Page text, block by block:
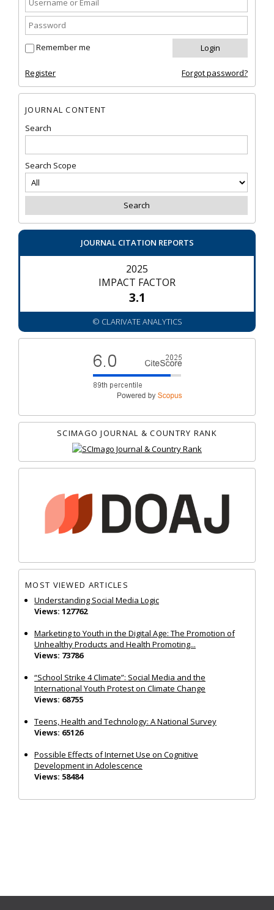
Remember me
Register Forgot password?
JOURNAL CONTENT
Search
Search Scope
JOURNAL CITATION REPORTS
2025
IMPACT FACTOR
3.1
© CLARIVATE ANALYTICS
SCIMAGO JOURNAL & COUNTRY RANK
MOST VIEWED ARTICLES
Understanding Social Media Logic
Views: 127762
Marketing to Youth in the Digital Age: The Promotion of
Unhealthy Products and Health Promoting...
Views: 73786
“School Strike 4 Climate”: Social Media and the
International Youth Protest on Climate Change
Views: 68755
Teens, Health and Technology: A National Survey
Views: 65126
Possible Effects of Internet Use on Cognitive
Development in Adolescence
Views: 58484